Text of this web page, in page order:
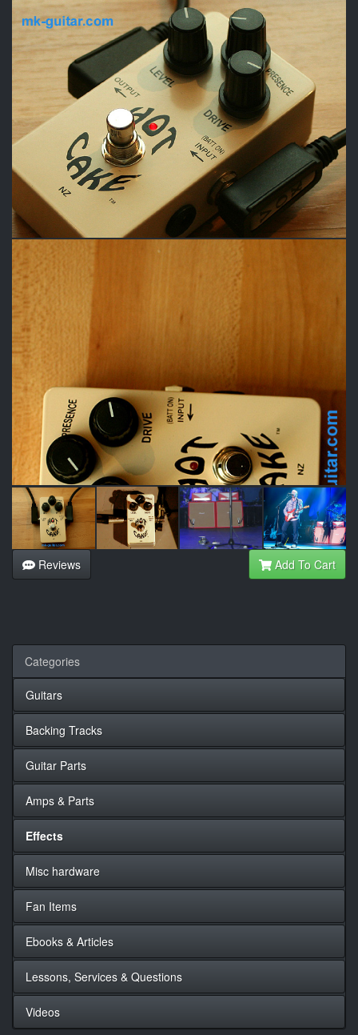
Reviews Add To Cart
Categories
Guitars
Backing Tracks
Guitar Parts
Amps & Parts
Effects
Misc hardware
Fan Items
Ebooks & Articles
Lessons, Services & Questions
Videos